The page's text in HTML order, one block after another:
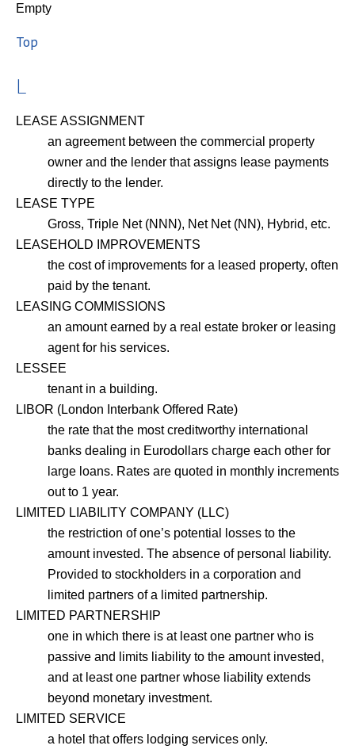
Empty
Top
L
LEASE ASSIGNMENT
an agreement between the commercial property
owner and the lender that assigns lease payments
directly to the lender.
LEASE TYPE
Gross, Triple Net (NNN), Net Net (NN), Hybrid, etc.
LEASEHOLD IMPROVEMENTS
the cost of improvements for a leased property, often
paid by the tenant.
LEASING COMMISSIONS
an amount earned by a real estate broker or leasing
agent for his services.
LESSEE
tenant in a building.
LIBOR (London Interbank Offered Rate)
the rate that the most creditworthy international
banks dealing in Eurodollars charge each other for
large loans. Rates are quoted in monthly increments
out to 1 year.
LIMITED LIABILITY COMPANY (LLC)
the restriction of one’s potential losses to the
amount invested. The absence of personal liability.
Provided to stockholders in a corporation and
limited partners of a limited partnership.
LIMITED PARTNERSHIP
one in which there is at least one partner who is
passive and limits liability to the amount invested,
and at least one partner whose liability extends
beyond monetary investment.
LIMITED SERVICE
a hotel that offers lodging services only.